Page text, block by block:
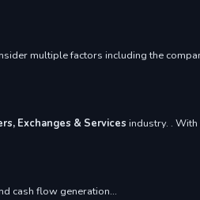
multiple factors including the
Exchanges & Services industry. .
cash flow generation...